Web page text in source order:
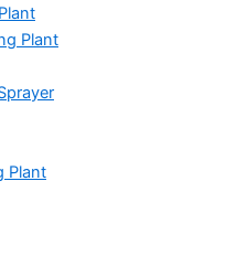
Plant
Plant